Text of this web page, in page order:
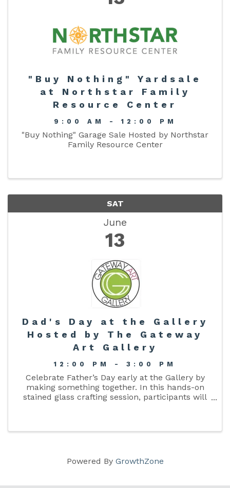
"Buy Nothing" Yardsale
at Northstar Family
Resource Center
9:00 AM - 12:00 PM
"Buy Nothing" Garage Sale Hosted by Northstar
Family Resource Center
SAT
June
13
Dad's Day at the Gallery
Hosted by The Gateway
Art Gallery
12:00 PM - 3:00 PM
Celebrate Father’s Day early at the Gallery by
making something together. In this hands-on
stained glass crafting session, participants will
Powered By GrowthZone